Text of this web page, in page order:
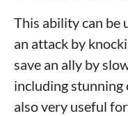
This ability can be
an attack by
save an ally by
including stunning
also very useful